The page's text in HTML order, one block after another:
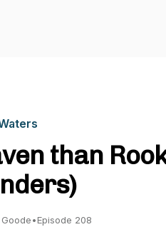
than
•Episode 208